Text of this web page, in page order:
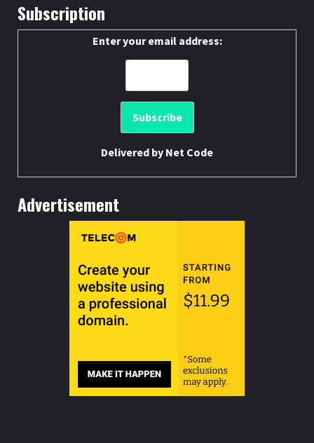
Subscription
Enter your email address:
Delivered by Net Code
Advertisement